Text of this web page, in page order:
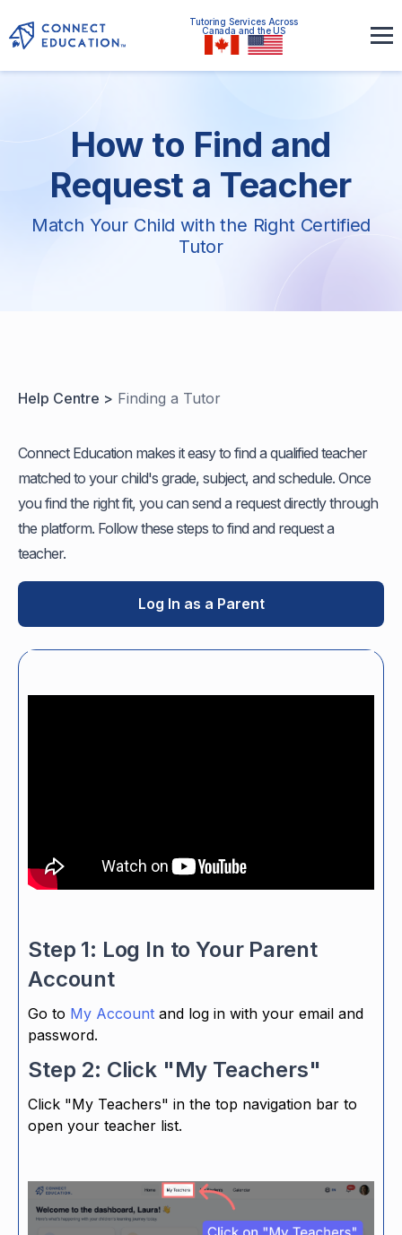
Tutoring Services Across
Canada and the US
How to Find and
Request a Teacher
Match Your Child with the Right Certified
Tutor
Help Centre > Finding a Tutor
Connect Education makes it easy to find a qualified teacher
matched to your child's grade, subject, and schedule. Once
you find the right fit, you can send a request directly through
the platform. Follow these steps to find and request a
teacher.
Log In as a Parent
Step 1: Log In to Your Parent
Account
Go to My Account and log in with your email and
password.
Step 2: Click "My Teachers"
Click "My Teachers" in the top navigation bar to
open your teacher list.